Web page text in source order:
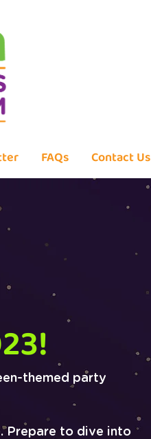
FAQs Contact Us
themed party
Prepare to dive into